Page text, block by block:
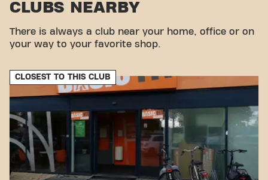
Car:There is ample parking in our own car park.
provides easy access to public transport.
With our convenient location and various transport
Deventerand be part of our fitness community.
CLUBS NEARBY
There is always a club near your home, office or on
your way to your favorite shop.
CLOSEST TO THIS CLUB